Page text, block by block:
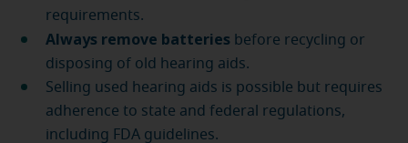
requirements.
Always remove batteries before recycling or
disposing of old hearing aids.
Selling used hearing aids is possible but requires
adherence to state and federal regulations,
including FDA guidelines.